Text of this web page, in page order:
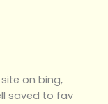
on bing,
saved to fav